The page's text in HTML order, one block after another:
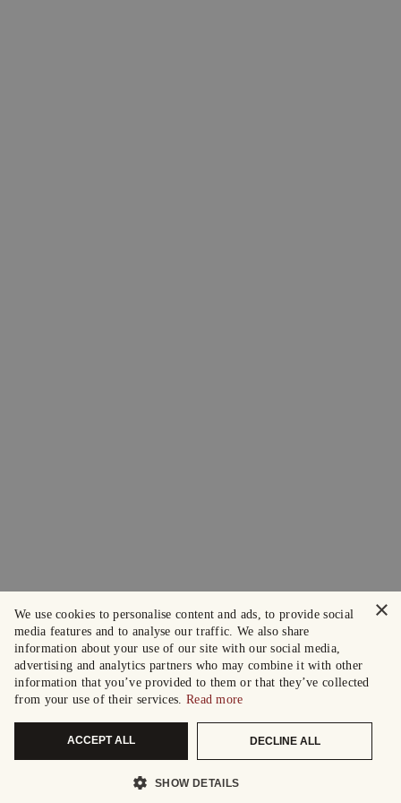
×
We use cookies to personalise content and ads, to provide social
media features and to analyse our traffic. We also share
information about your use of our site with our social media,
advertising and analytics partners who may combine it with other
information that you’ve provided to them or that they’ve collected
from your use of their services. Read more
ACCEPT ALL DECLINE ALL
SHOW DETAILS